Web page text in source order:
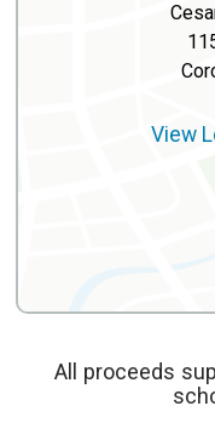
View
All proceeds